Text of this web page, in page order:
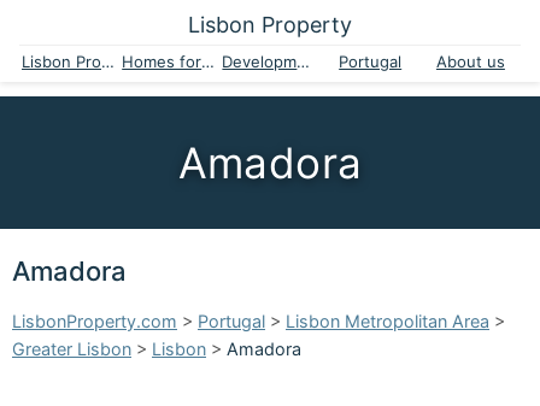
Lisbon Property
Lisbon Property Homes for sale Developments Portugal About us
Amadora
Amadora
LisbonProperty.com > Portugal > Lisbon Metropolitan Area >
Greater Lisbon > Lisbon > Amadora